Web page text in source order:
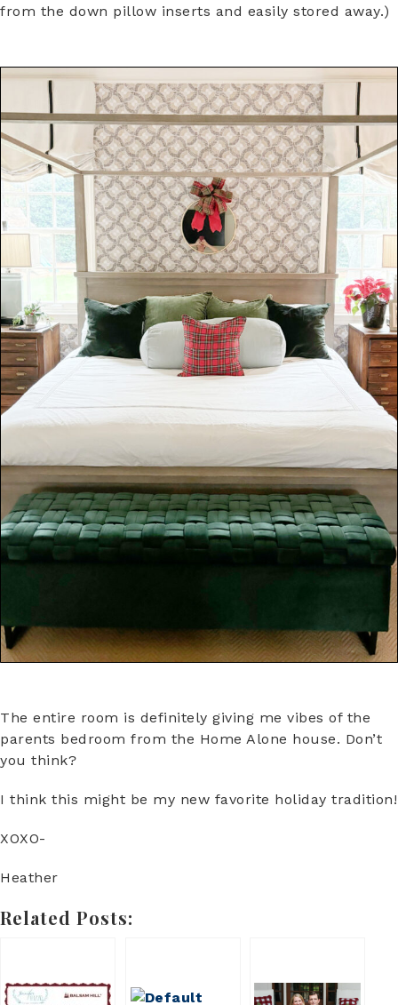
from the down pillow inserts and easily stored away.)
The entire room is definitely giving me vibes of the
parents bedroom from the Home Alone house. Don’t
you think?
I think this might be my new favorite holiday tradition!
XOXO-
Heather
Related Posts: